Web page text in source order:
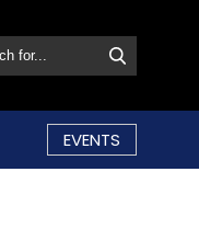
EVENTS